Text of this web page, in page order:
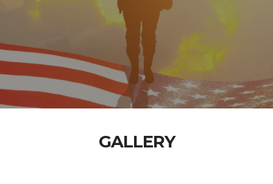
GALLERY